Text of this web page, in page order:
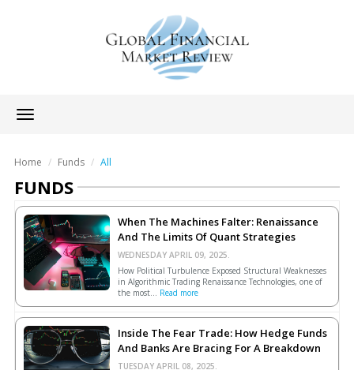
Toggle
navigation
Home Funds All
FUNDS
When The Machines Falter: Renaissance
And The Limits Of Quant Strategies
WEDNESDAY APRIL 09, 2025.
How Political Turbulence Exposed Structural Weaknesses
in Algorithmic Trading Renaissance Technologies, one of
the most... Read more
Inside The Fear Trade: How Hedge Funds
And Banks Are Bracing For A Breakdown
TUESDAY APRIL 08, 2025.